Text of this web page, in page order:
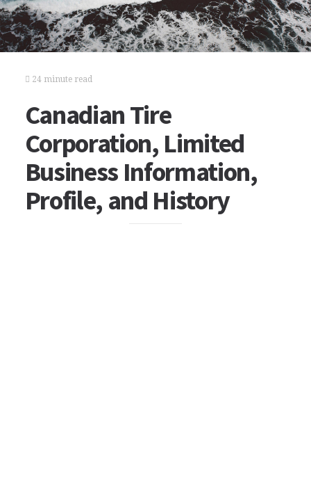
24 minute read
Canadian Tire
Corporation, Limited
Business Information,
Profile, and History